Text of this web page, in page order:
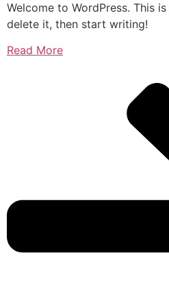
Welcome to WordPress. This
delete it, then start writing!
Read More